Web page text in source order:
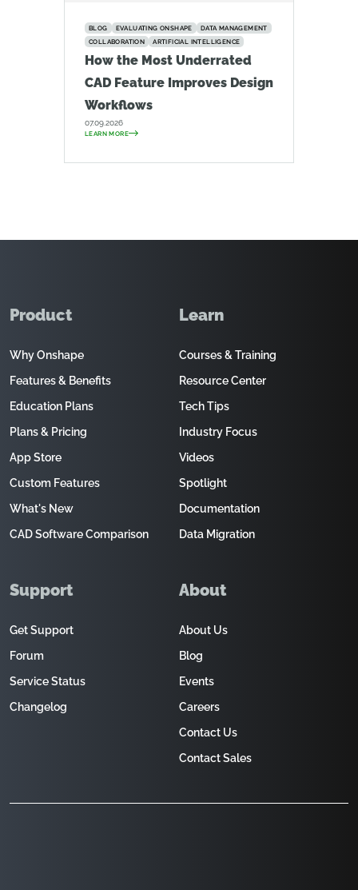
BLOG EVALUATING ONSHAPE
DATA MANAGEMENT
COLLABORATION
ARTIFICIAL INTELLIGENCE
How the Most Underrated
CAD Feature Improves Design
Workflows
07.09.2026
LEARN MORE
Product
Why Onshape
Features & Benefits
Education Plans
Plans & Pricing
App Store
Custom Features
What's New
CAD Software Comparison
Learn
Courses & Training
Resource Center
Tech Tips
Industry Focus
Videos
Spotlight
Documentation
Data Migration
Support
Get Support
Forum
Service Status
Changelog
About
About Us
Blog
Events
Careers
Contact Us
Contact Sales